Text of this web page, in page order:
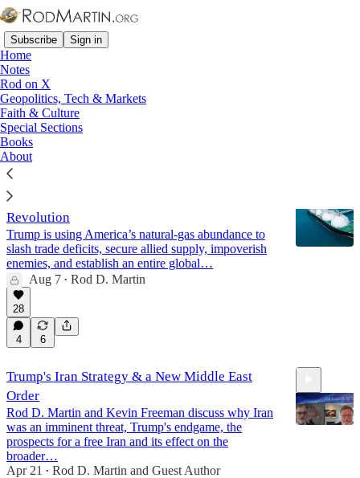
Subscribe Sign in
Home
Notes
Rod on X
Geopolitics, Tech & Markets
Faith & Culture
Special Sections
Books
About
The Quad
Latest
Energy Dominance: America’s LNG
Revolution
Trump is using America’s natural-gas abundance to
slash trade deficits, secure allied supply, impoverish
enemies, and establish an entire global…
Aug 7 • Rod D. Martin
28
4 6
Trump's Iran Strategy & a New Middle East
Order
Rod D. Martin and Kevin Freeman discuss why Iran
was an imminent threat, Trump's endgame, the
prospects for a free Iran and its effect on the
broader…
Apr 21
• Rod D. Martin and Guest Author